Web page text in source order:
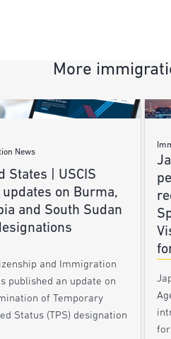
More
News
States | USCIS
on Burma,
and South Sudan
and Immigration
published an update on
of Temporary
Status (TPS) designation
for